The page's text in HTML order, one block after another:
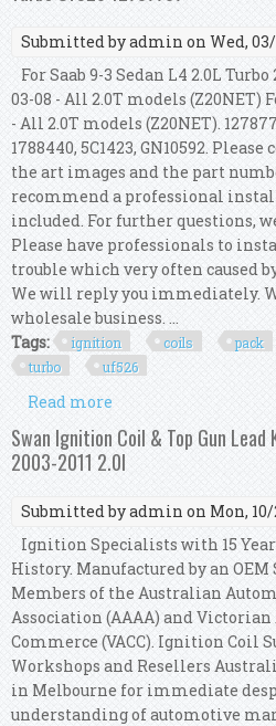
Submitted byadmin on Wed,
For Saab 9-3 Sedan L4 2.0L
03-08 - All 2.0T models (Z20NET)
- All 2.0T models (Z20NET).
1788440, 5C1423, GN10592.
the art images and the part
recommend a professional
included. For further questions,
Please have professionals to
trouble which very often caused
We will reply you immediately.
wholesale business. ...
Tags:
ignition coils pack
turbo
uf526
Read more
2.0l 2003-2011 Turbo
Swan Ignition Coil & Top Gun Lead
2003-2011 2.0l
Submitted byadmin on Mon,
Ignition Specialists with 15
History. Manufactured by an
Members of the Australian
Association (AAAA) and
Commerce (VACC). Ignition Coil
Workshops and Resellers
in Melbourne for immediate
understanding of automotive